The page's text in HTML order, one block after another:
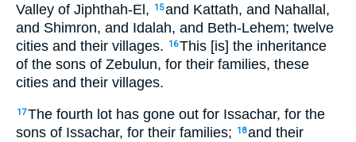
Valley of Jiphthah-El,
15and Kattath, and Nahallal,
and Shimron, and Idalah, and Beth-Lehem; twelve
cities and their villages.
16This [is] the inheritance
of the sons of Zebulun, for their families, these
cities and their villages.
17The fourth lot has gone out for Issachar, for the
sons of Issachar, for their families;
18and their